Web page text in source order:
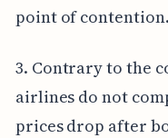
point of contention.
3. Contrary to the
airlines do not
prices drop after